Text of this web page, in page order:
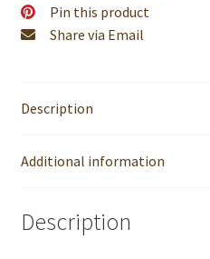
Pin this product
Share via Email
Description
Additional information
Description